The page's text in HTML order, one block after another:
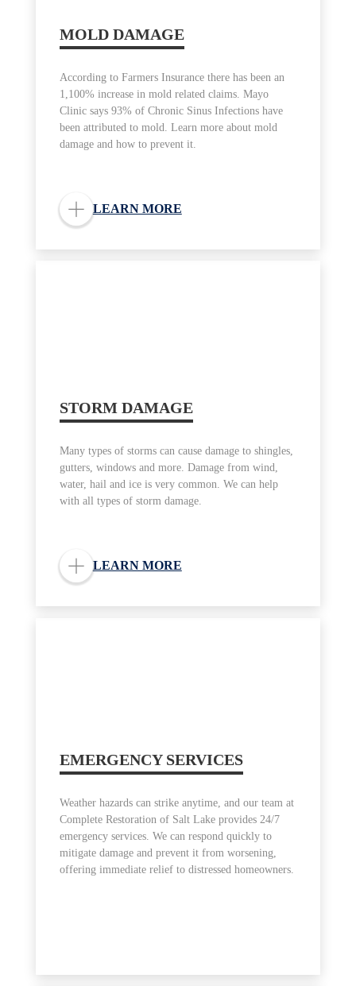
MOLD DAMAGE
According to Farmers Insurance there has been an
1,100% increase in mold related claims. Mayo
Clinic says 93% of Chronic Sinus Infections have
been attributed to mold. Learn more about mold
damage and how to prevent it.
LEARN MORE
STORM DAMAGE
Many types of storms can cause damage to shingles,
gutters, windows and more. Damage from wind,
water, hail and ice is very common. We can help
with all types of storm damage.
LEARN MORE
EMERGENCY SERVICES
Weather hazards can strike anytime, and our team at
Complete Restoration of Salt Lake provides 24/7
emergency services. We can respond quickly to
mitigate damage and prevent it from worsening,
offering immediate relief to distressed homeowners.